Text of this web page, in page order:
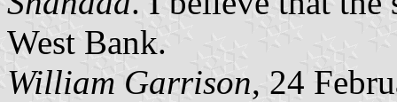
West Bank.
William Garrison, 24